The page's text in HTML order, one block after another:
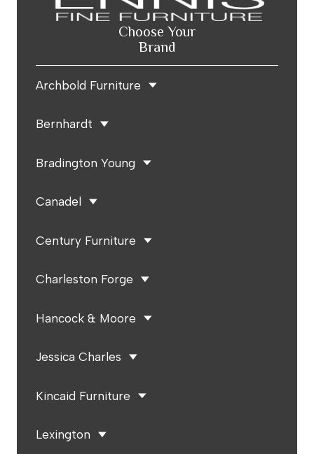
Choose Your
Brand
Archbold Furniture
Bernhardt
Bradington Young
Canadel
Century Furniture
Charleston Forge
Hancock & Moore
Jessica Charles
Kincaid Furniture
Lexington